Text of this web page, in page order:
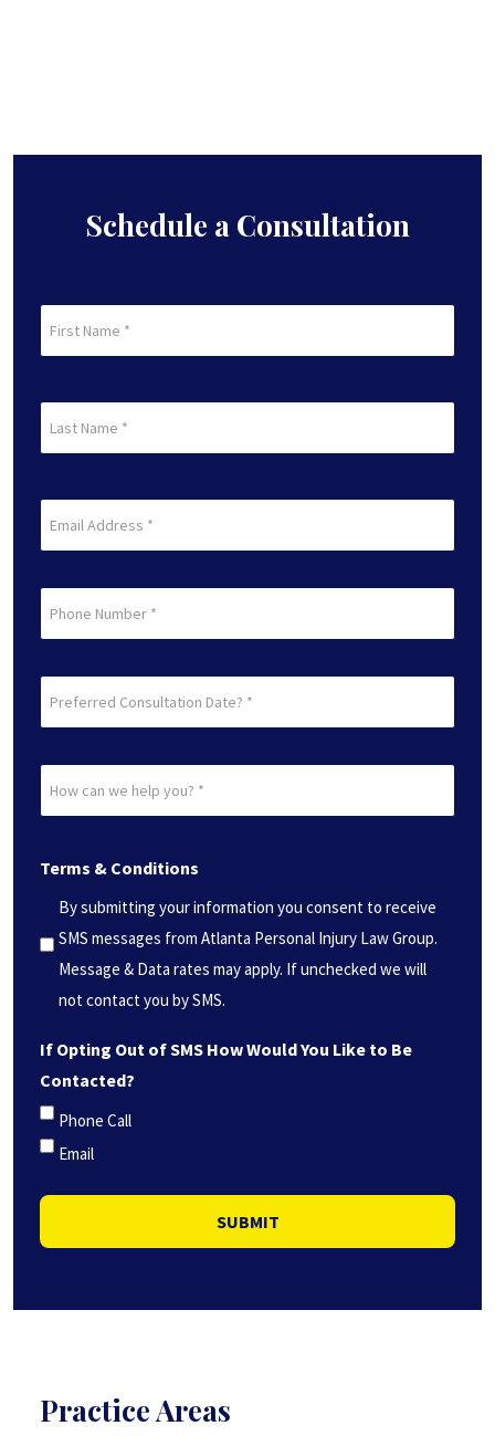
Schedule a Consultation
Name
Name
(Required)
Consultation
(Required)
can
help
you?
*
(Required)
Terms & Conditions
By submitting your information you consent to receive
SMS messages from Atlanta Personal Injury Law Group.
Message & Data rates may apply. If unchecked we will
not contact you by SMS.
If Opting Out of SMS How Would You Like to Be
Contacted?
Phone Call
Email
SUBMIT
Practice Areas